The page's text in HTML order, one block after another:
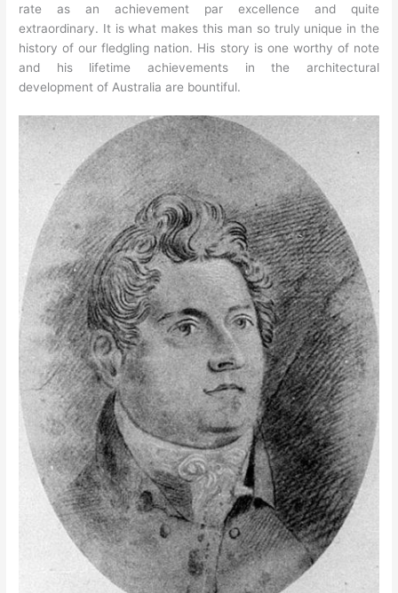
rate as an achievement par excellence and quite
extraordinary. It is what makes this man so truly unique in the
history of our fledgling nation. His story is one worthy of note
and his lifetime achievements in the architectural
development of Australia are bountiful.